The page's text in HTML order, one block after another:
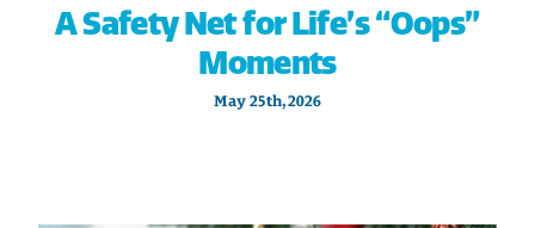
A Safety Net for Life’s “Oops”
Moments
May 25th, 2026